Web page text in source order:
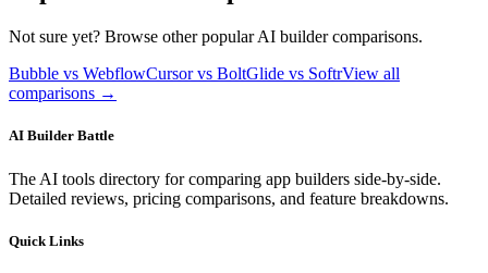
Not sure yet? Browse other popular AI builder comparisons.
Bubble vs WebflowCursor vs BoltGlide vs SoftrView all
comparisons →
AI Builder Battle
The AI tools directory for comparing app builders side-by-side.
Detailed reviews, pricing comparisons, and feature breakdowns.
Quick Links